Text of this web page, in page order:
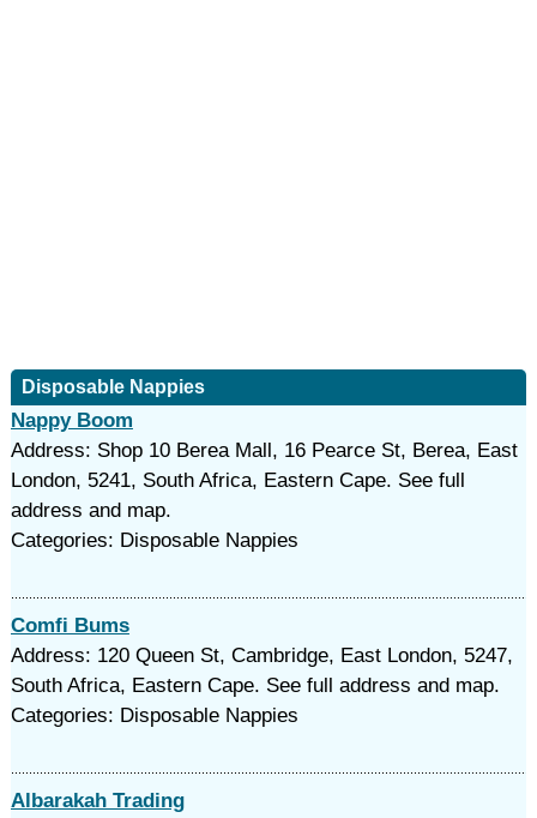
Disposable Nappies
Nappy Boom
Address: Shop 10 Berea Mall, 16 Pearce St, Berea, East
London, 5241, South Africa, Eastern Cape. See full
address and map.
Categories: Disposable Nappies
Comfi Bums
Address: 120 Queen St, Cambridge, East London, 5247,
South Africa, Eastern Cape. See full address and map.
Categories: Disposable Nappies
Albarakah Trading